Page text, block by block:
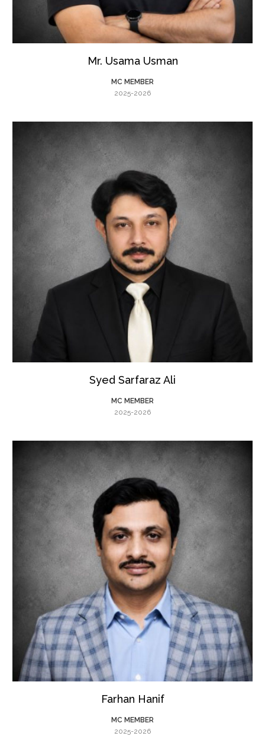
Mr. Usama Usman
MC MEMBER
2025-2026
Syed Sarfaraz Ali
MC MEMBER
2025-2026
Farhan Hanif
MC MEMBER
2025-2026